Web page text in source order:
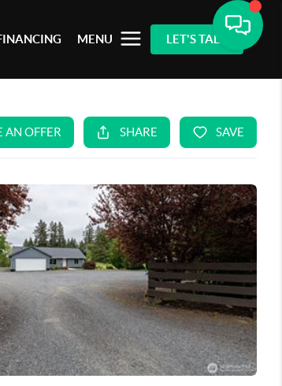
MENU LET'S TALK